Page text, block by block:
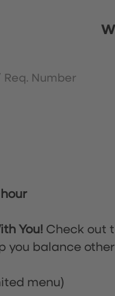
You! Check out
you balance
menu)